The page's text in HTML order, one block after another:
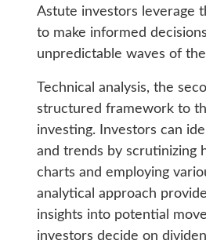
Astute investors leverage
to make informed
unpredictable waves of
Technical analysis, the
structured framework to
investing. Investors can
and trends by scrutinizing
charts and employing
analytical approach
insights into potential
investors decide on